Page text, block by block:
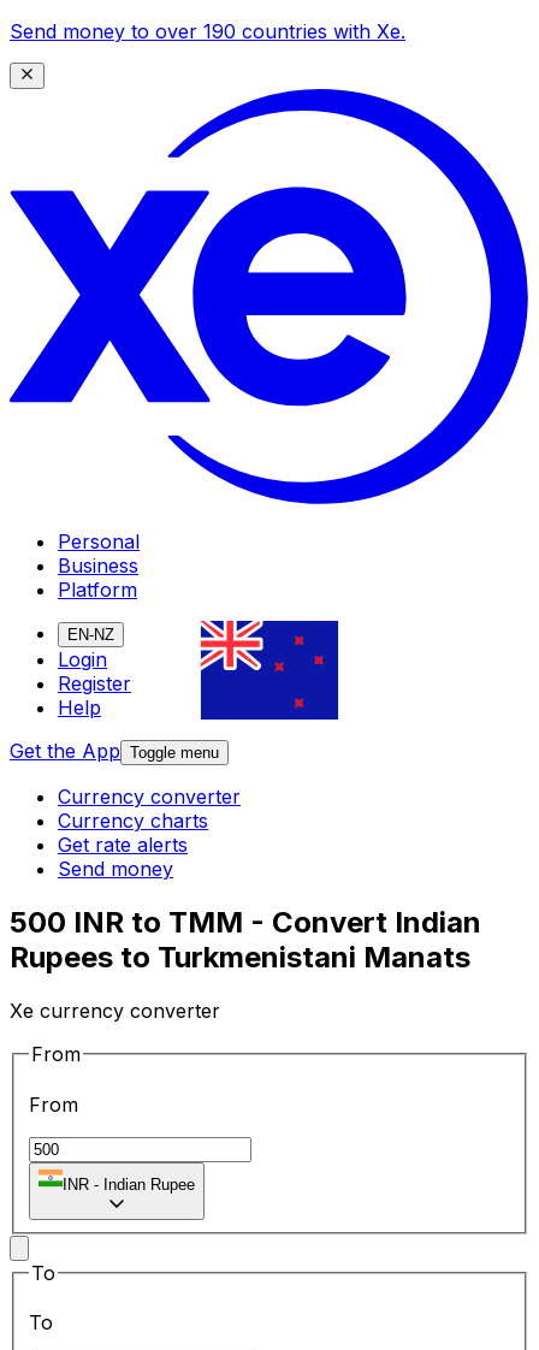
Send money to over 190 countries with Xe.
Personal
Business
Platform
EN-NZ
Login
Register
Help
Get the App Toggle menu
Currency converter
Currency charts
Get rate alerts
Send money
500 INR to TMM - Convert Indian
Rupees to Turkmenistani Manats
Xe currency converter
From
From
INR - Indian Rupee
To
To